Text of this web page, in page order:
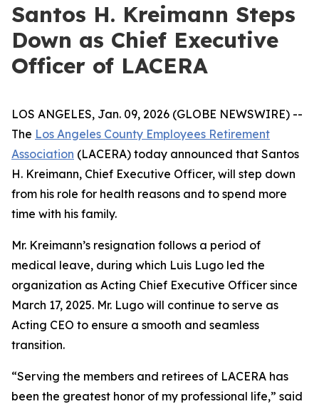
Santos H. Kreimann Steps
Down as Chief Executive
Officer of LACERA
LOS ANGELES, Jan. 09, 2026 (GLOBE NEWSWIRE) --
The Los Angeles County Employees Retirement
Association (LACERA) today announced that Santos
H. Kreimann, Chief Executive Officer, will step down
from his role for health reasons and to spend more
time with his family.
Mr. Kreimann’s resignation follows a period of
medical leave, during which Luis Lugo led the
organization as Acting Chief Executive Officer since
March 17, 2025. Mr. Lugo will continue to serve as
Acting CEO to ensure a smooth and seamless
transition.
“Serving the members and retirees of LACERA has
been the greatest honor of my professional life,” said